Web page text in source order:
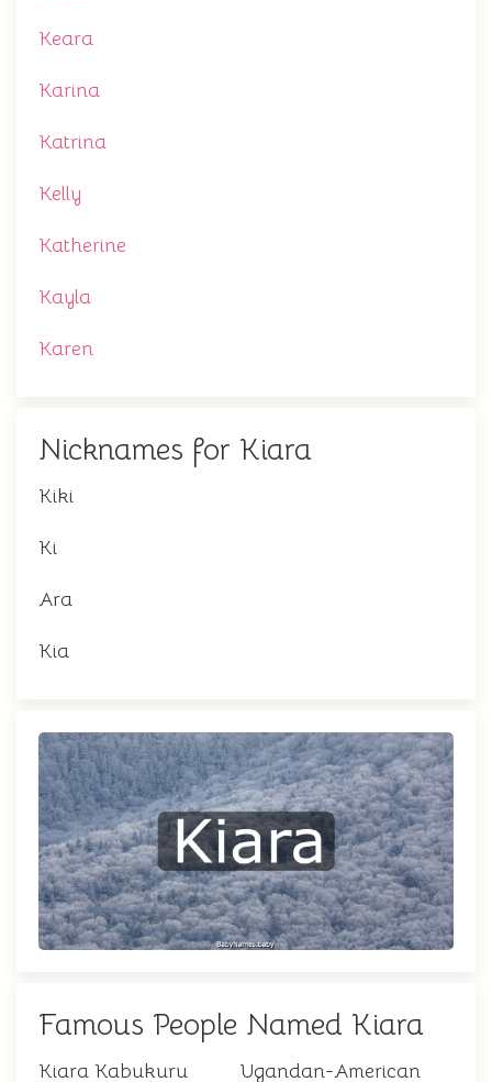
Keara
Karina
Katrina
Kelly
Katherine
Kayla
Karen
Nicknames for Kiara
Kiki
Ki
Ara
Kia
Famous People Named Kiara
Kiara Kabukuru Ugandan-American